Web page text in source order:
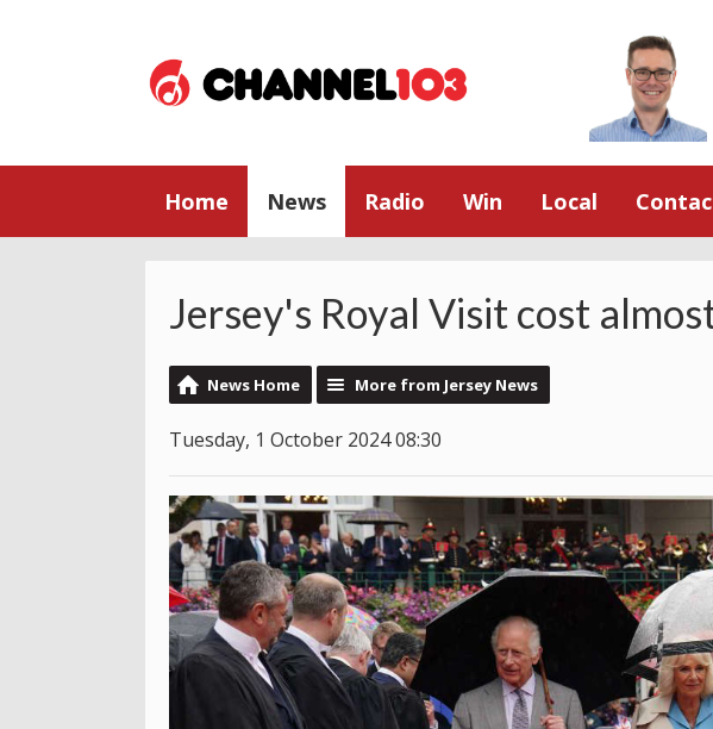
Home News Radio Win Local
Jersey's Royal Visit cost
News Home More from Jersey News
Tuesday, 1 October 2024 08:30